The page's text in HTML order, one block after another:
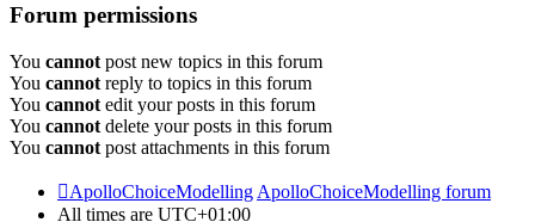
Forum permissions
You cannot post new topics in this forum
You cannot reply to topics in this forum
You cannot edit your posts in this forum
You cannot delete your posts in this forum
You cannot post attachments in this forum
ApolloChoiceModelling ApolloChoiceModelling forum
All times are UTC+01:00